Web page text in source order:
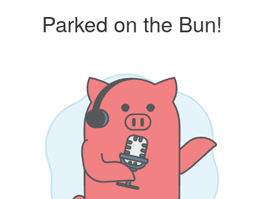
Parked on the Bun!